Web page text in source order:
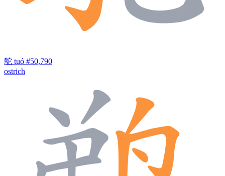
鸵 tuó #50,790
ostrich